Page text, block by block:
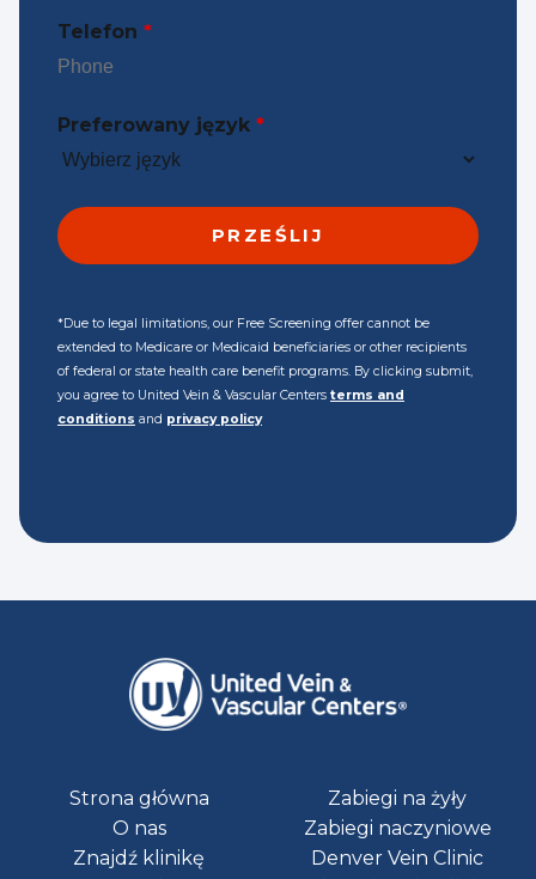
Telefon *
Preferowany język *
*Due to legal limitations, our Free Screening offer cannot be
extended to Medicare or Medicaid beneficiaries or other recipients
of federal or state health care benefit programs. By clicking submit,
you agree to United Vein & Vascular Centers terms and
conditions and privacy policy
Strona główna
O nas
Znajdź klinikę
Zabiegi na żyły
Zabiegi naczyniowe
Denver Vein Clinic